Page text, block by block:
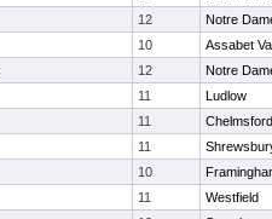
12
Notre
10
Assabet
12
Notre
11
Ludlow
11
Chelmsford
11
10
11
Westfield